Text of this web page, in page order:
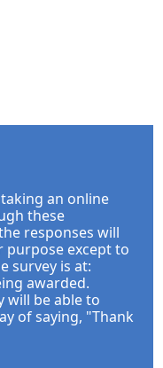
an online
these
responses will
purpose except to
survey is at:
awarded.
will be able to
of saying, "Thank